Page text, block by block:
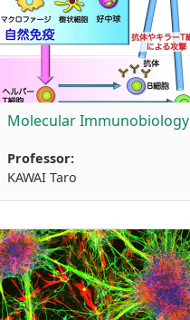
Molecular Immunobiology
Professor:
KAWAI Taro